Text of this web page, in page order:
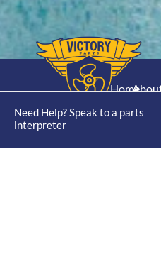
Need Help? Speak to a parts
interpreter
Home
Shop